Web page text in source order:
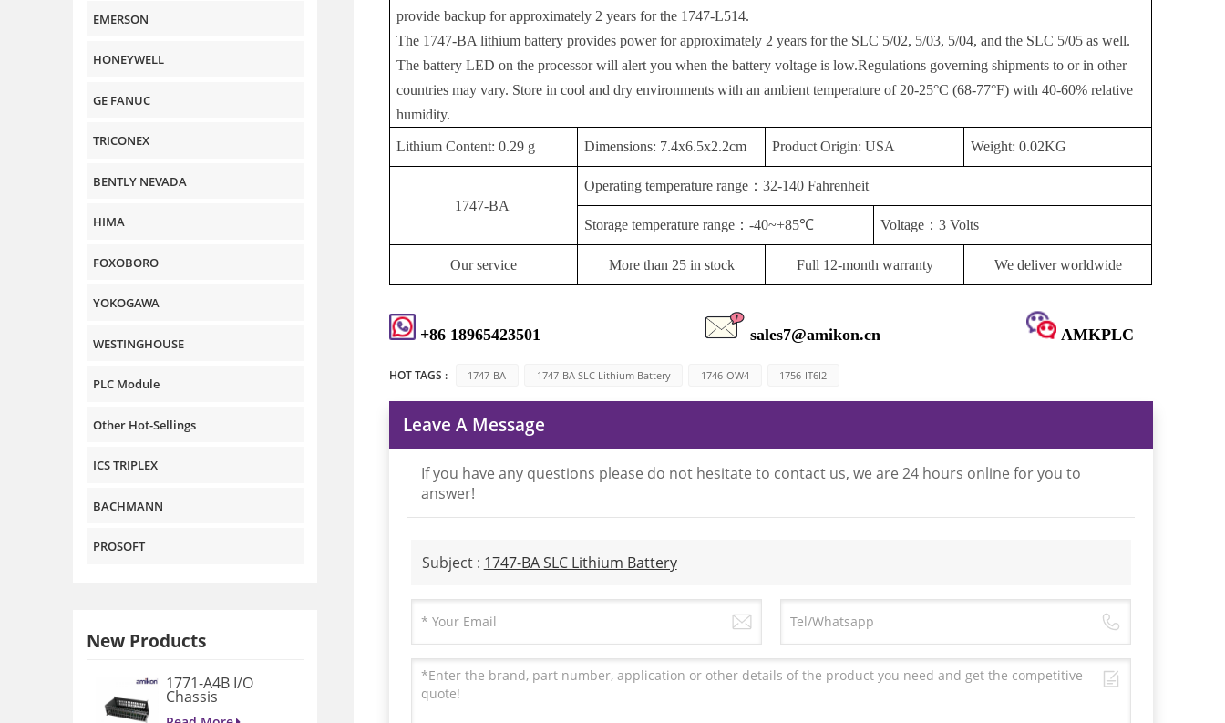
EMERSON
HONEYWELL
GE FANUC
TRICONEX
BENTLY NEVADA
HIMA
FOXOBORO
YOKOGAWA
WESTINGHOUSE
PLC Module
Other Hot-Sellings
ICS TRIPLEX
BACHMANN
PROSOFT
New Products
1771-A4B I/O
Chassis
provide backup for approximately 2 years for the 1747-L514.
The 1747-BA lithium battery provides power for approximately 2 years for the SLC 5/02, 5/03, 5/04, and the SLC 5/05 as well.
The battery LED on the processor will alert you when the battery voltage is low.Regulations governing shipments to or in other
countries may vary. Store in cool and dry environments with an ambient temperature of 20-25°C (68-77°F) with 40-60% relative
humidity.
Lithium Content: 0.29 g Dimensions: 7.4x6.5x2.2cm Product Origin: USA Weight: 0.02KG
1747-BA
Operating temperature range ：32-140 Fahrenheit
Storage temperature range ：-40~+85℃ Voltage ：3 Volts
Our service More than 25 in stock Full 12-month warranty We deliver worldwide
+86 18965423501 sales7@amikon.cn AMKPLC
HOT TAGS : 1747-BA 1747-BA SLC Lithium Battery 1746-OW4 1756-IT6I2
Leave A Message
If you have any questions please do not hesitate to contact us, we are 24 hours online for you to
answer!
Subject : 1747-BA SLC Lithium Battery